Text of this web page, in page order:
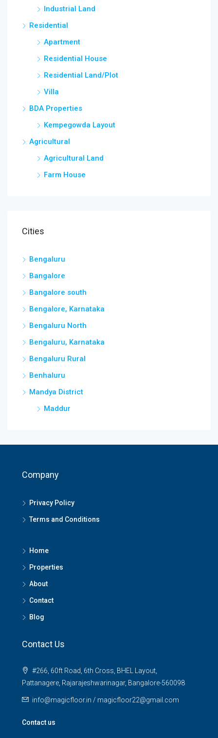
Industrial Land
Residential
Apartment
Residential House
Residential Land/Plot
Villa
BDA Properties
Kempegowda Layout
Agricultural
Agricultural Land
Farm House
Cities
Bengaluru
Bangalore
Bangalore south
Bengalore, Karnataka
Bengaluru North
Bengaluru, Karnataka
Bengaluru Rural
Benhaluru
Mandya District
Maddur
Company
Privacy Policy
Terms and Conditions
Home
Properties
About
Contact
Blog
Contact Us
#266, 60ft Road, 6th Cross, BHEL Layout,
Pattanagere, Rajarajeshwarinagar, Bangalore-560098
info@magicfloor.in / magicfloor22@gmail.com
Contact us